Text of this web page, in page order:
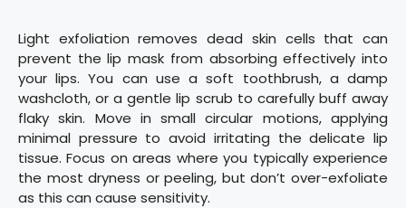
Light exfoliation removes dead skin cells that can
prevent the lip mask from absorbing effectively into
your lips. You can use a soft toothbrush, a damp
washcloth, or a gentle lip scrub to carefully buff away
flaky skin. Move in small circular motions, applying
minimal pressure to avoid irritating the delicate lip
tissue. Focus on areas where you typically experience
the most dryness or peeling, but don’t over-exfoliate
as this can cause sensitivity.